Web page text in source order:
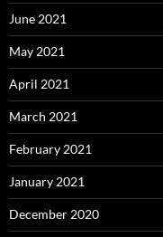
June 2021
May 2021
April 2021
March 2021
February 2021
January 2021
December 2020